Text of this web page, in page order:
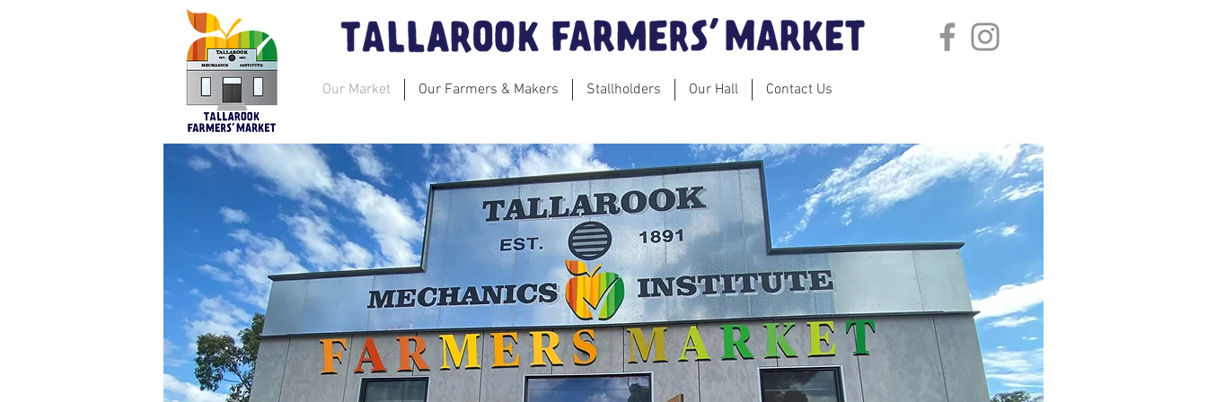
Our Market Our Farmers & Makers Stallholders Our Hall Contact Us